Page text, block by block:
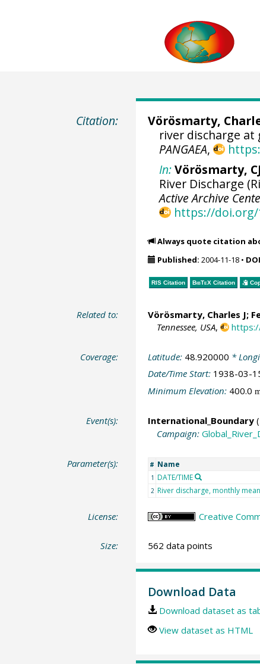
Citation: Vörösmarty,
river discharge
PANGAEA,
In: Vörösmarty,
River Discharge
Active Archive
https://doi.org/
Always quote citation
Published: 2004-11-18•
RIS Citation BibTeXCitation
Related to: Vörösmarty, Charles J;
Tennessee, USA,
Coverage: Latitude: 48.920000 *
Date/Time Start: 1938-03-
Minimum Elevation: 400.0
Event(s): International_Boundary
Campaign:
Parameter(s): # Name
1 DATE/TIME
2 River discharge, monthly mean
License: Creative
Size: 562 data points
Download Data
Download dataset as
View dataset as HTML